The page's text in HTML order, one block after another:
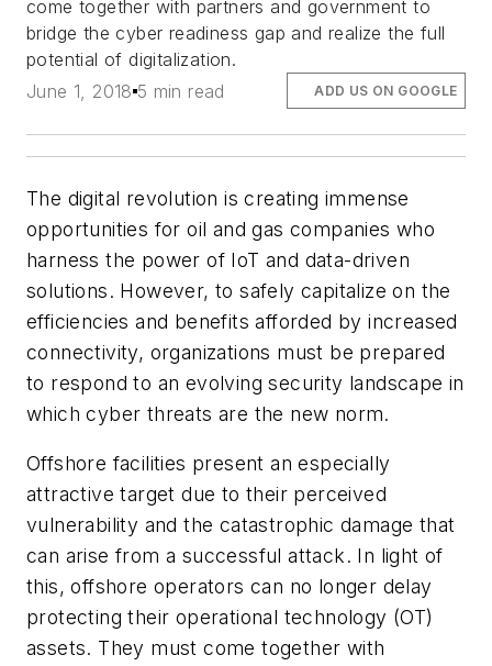
come together with partners and government to
bridge the cyber readiness gap and realize the full
potential of digitalization.
June 1, 2018 5 min read ADD US ON GOOGLE
The digital revolution is creating immense
opportunities for oil and gas companies who
harness the power of IoT and data-driven
solutions. However, to safely capitalize on the
efficiencies and benefits afforded by increased
connectivity, organizations must be prepared
to respond to an evolving security landscape in
which cyber threats are the new norm.
Offshore facilities present an especially
attractive target due to their perceived
vulnerability and the catastrophic damage that
can arise from a successful attack. In light of
this, offshore operators can no longer delay
protecting their operational technology (OT)
assets. They must come together with